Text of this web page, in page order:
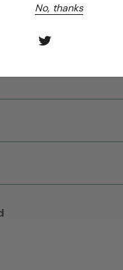
No, thanks